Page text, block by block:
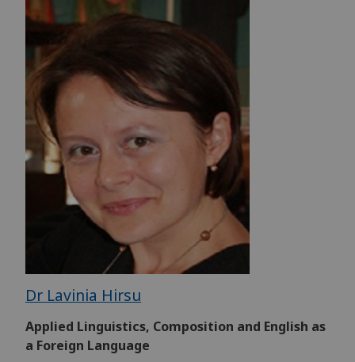
Dr Lavinia Hirsu
Applied Linguistics, Composition and English as
a Foreign Language